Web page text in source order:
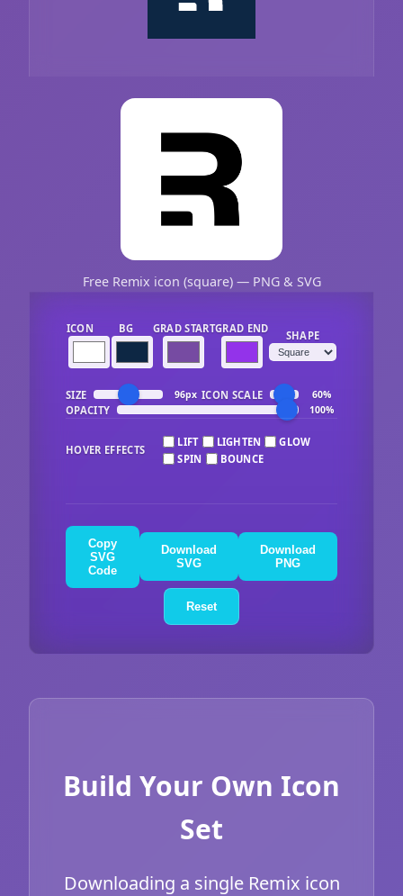
Free Remix icon (square) — PNG & SVG
ICON BG GRAD STARTGRAD END
SHAPE
SIZE 96px ICON SCALE 60%
OPACITY 100%
HOVER EFFECTS
LIFT LIGHTEN
GLOW
SPIN
BOUNCE
Copy
SVG
Code
Download
SVG
Download
PNG
Reset
Build Your Own Icon
Set
Downloading a single Remix icon